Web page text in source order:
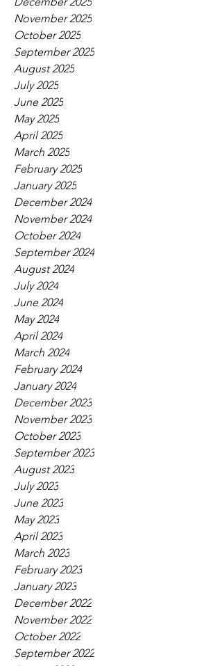
November 2025
October 2025
September 2025
August 2025
July 2025
June 2025
May 2025
April 2025
March 2025
February 2025
January 2025
December 2024
November 2024
October 2024
September 2024
August 2024
July 2024
June 2024
May 2024
April 2024
March 2024
February 2024
January 2024
December 2023
November 2023
October 2023
September 2023
August 2023
July 2023
June 2023
May 2023
April 2023
March 2023
February 2023
January 2023
December 2022
November 2022
October 2022
September 2022